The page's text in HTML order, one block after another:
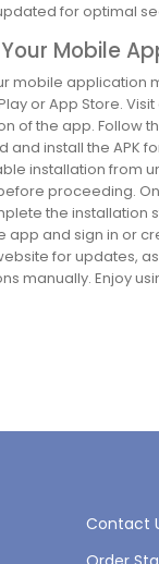
for optimal
Mobile
mobile application
or App Store.
of the app. Follow
install the APK
installation from
proceeding.
the installation
app and sign in or
for updates,
manually. Enjoy
Contact